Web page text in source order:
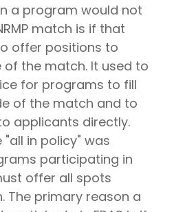
a program would not
match is if that
offer positions to
the match. It used to
for programs to fill
of the match and to
applicants directly.
"all in policy" was
participating in
offer all spots
The primary reason a